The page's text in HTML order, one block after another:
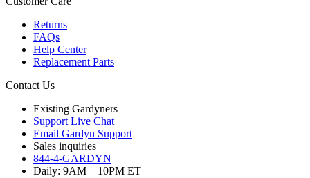
Returns
FAQs
Help Center
Replacement Parts
Contact Us
Existing Gardyners
Support Live Chat
Email Gardyn Support
Sales inquiries
844-4-GARDYN
Daily: 9AM – 10PM ET